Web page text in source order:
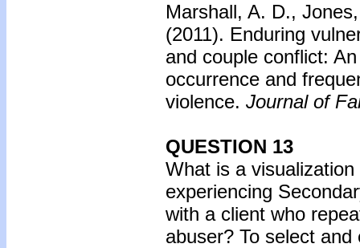
Marshall, A. D.,
(2011). Enduring
and couple conflict:
occurrence and
violence. Journal of
QUESTION 13
What is a
experiencing
with a client who
abuser? To select